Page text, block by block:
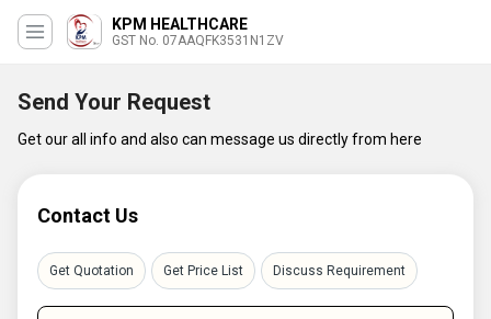
KPM HEALTHCARE
GST No. 07AAQFK3531N1ZV
Send Your Request
Get our all info and also can message us directly from here
Contact Us
Get Quotation Get Price List Discuss Requirement